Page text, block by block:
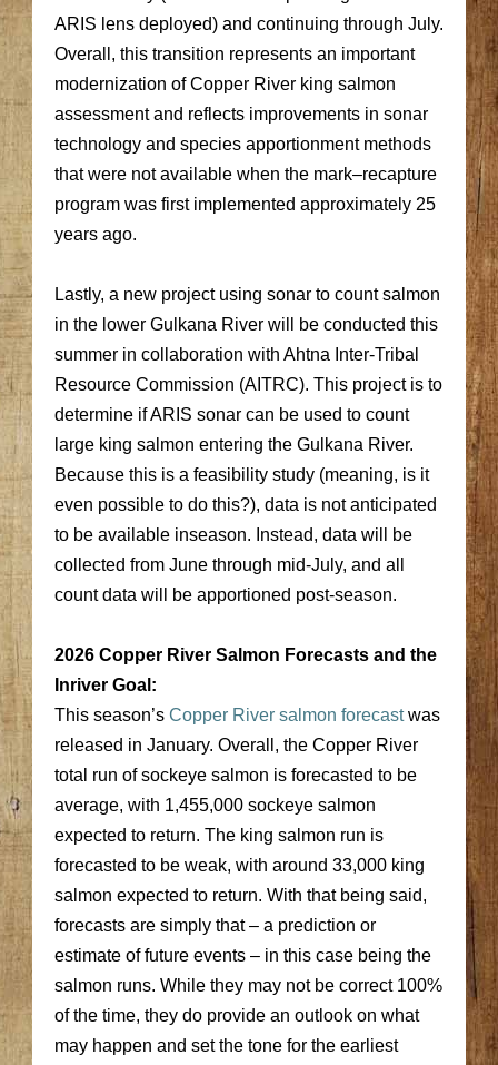
ARIS lens deployed) and continuing through July.
Overall, this transition represents an important
modernization of Copper River king salmon
assessment and reflects improvements in sonar
technology and species apportionment methods
that were not available when the mark–recapture
program was first implemented approximately 25
years ago.
Lastly, a new project using sonar to count salmon
in the lower Gulkana River will be conducted this
summer in collaboration with Ahtna Inter-Tribal
Resource Commission (AITRC). This project is to
determine if ARIS sonar can be used to count
large king salmon entering the Gulkana River.
Because this is a feasibility study (meaning, is it
even possible to do this?), data is not anticipated
to be available inseason. Instead, data will be
collected from June through mid-July, and all
count data will be apportioned post-season.
2026 Copper River Salmon Forecasts and the
Inriver Goal:
This season’s Copper River salmon forecastwas
released in January. Overall, the Copper River
total run of sockeye salmon is forecasted to be
average, with 1,455,000 sockeye salmon
expected to return. The king salmon run is
forecasted to be weak, with around 33,000 king
salmon expected to return. With that being said,
forecasts are simply that – a prediction or
estimate of future events – in this case being the
salmon runs. While they may not be correct 100%
of the time, they do provide an outlook on what
may happen and set the tone for the earliest